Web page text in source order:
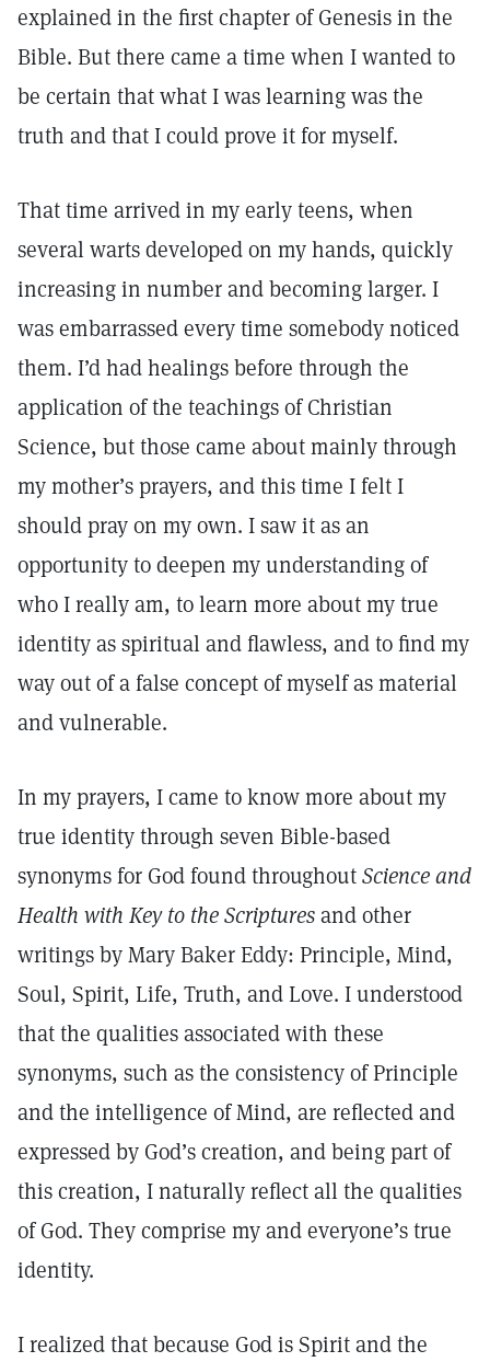
explained in the first chapter of Genesis in the
Bible. But there came a time when I wanted to
be certain that what I was learning was the
truth and that I could prove it for myself.
That time arrived in my early teens, when
several warts developed on my hands, quickly
increasing in number and becoming larger. I
was embarrassed every time somebody noticed
them. I’d had healings before through the
application of the teachings of Christian
Science, but those came about mainly through
my mother’s prayers, and this time I felt I
should pray on my own. I saw it as an
opportunity to deepen my understanding of
who I really am, to learn more about my true
identity as spiritual and flawless, and to find my
way out of a false concept of myself as material
and vulnerable.
In my prayers, I came to know more about my
true identity through seven Bible-based
synonyms for God found throughoutScience and
Health with Key to the Scripturesand other
writings by Mary Baker Eddy: Principle, Mind,
Soul, Spirit, Life, Truth, and Love. I understood
that the qualities associated with these
synonyms, such as the consistency of Principle
and the intelligence of Mind, are reflected and
expressed by God’s creation, and being part of
this creation, I naturally reflect all the qualities
of God. They comprise my and everyone’s true
identity.
I realized that because God is Spirit and the